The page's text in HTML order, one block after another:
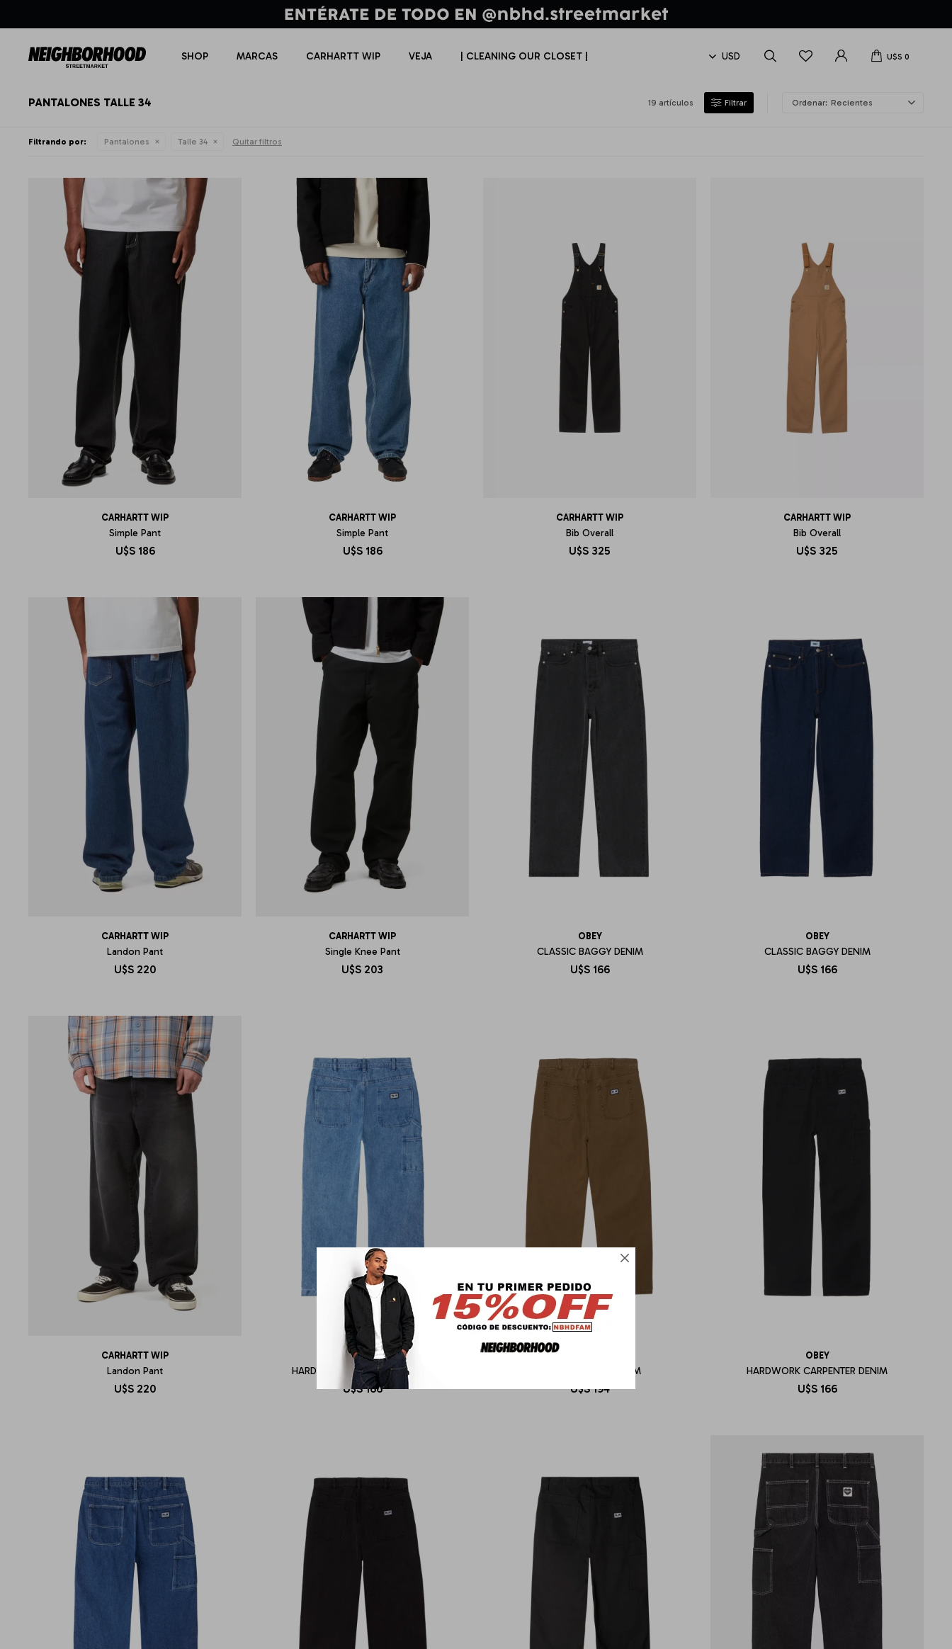

SHOP MARCAS CARHARTT WIP VEJA | CLEANING OUR CLOSET | U$S 0
PANTALONES TALLE 34 19 artículos Recientes
Filtrando por: Pantalones Talle 34 Quitar filtros
CARHARTT WIP
Simple Pant
U$S 186
CARHARTT WIP
Simple Pant
U$S 186
CARHARTT WIP
Bib Overall
U$S 325
CARHARTT WIP
Bib Overall
U$S 325
CARHARTT WIP
Landon Pant
U$S 220
CARHARTT WIP
Single Knee Pant
U$S 203
OBEY
CLASSIC BAGGY DENIM
U$S 166
OBEY
CLASSIC BAGGY DENIM
U$S 166
CARHARTT WIP
Landon Pant
U$S 220
OBEY
HARDWORK CARPENTER DENIM
U$S 166
BIGWIG BAGGY DENIM
U$S 194
OBEY
HARDWORK CARPENTER DENIM
U$S 166